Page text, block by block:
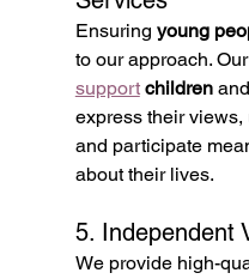
Ensuring young
to our approach. Our
support children and
express their
and participate
about their lives.
5. Independent
We provide high-